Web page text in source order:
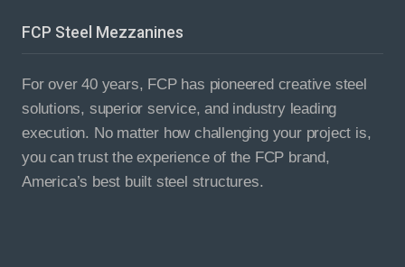
FCP Steel Mezzanines
For over 40 years, FCP has pioneered creative steel
solutions, superior service, and industry leading
execution. No matter how challenging your project is,
you can trust the experience of the FCP brand,
America’s best built steel structures.